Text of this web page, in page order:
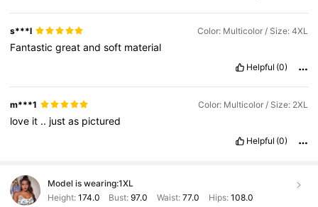
s***l Color: Multicolor / Size: 4XL
Fantasticgreatandsoft material
Helpful (0)
m***1 Color: Multicolor / Size: 2XL
love it .. justas pictured
Helpful (0)
Model is wearing:1XL
Height: 174.0 Bust:97.0 Waist: 77.0 Hips: 108.0